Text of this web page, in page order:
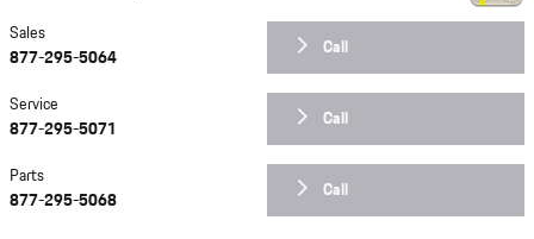
Call
Sales
877-295-5064
Call
Service
877-295-5071
Call
Parts
877-295-5068